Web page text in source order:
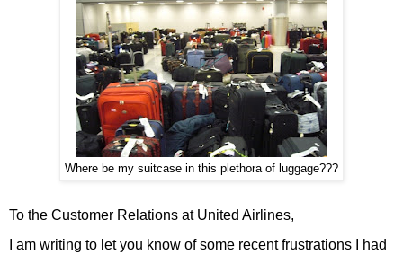
Where be my suitcase in this plethora of luggage???
To the Customer Relations at United Airlines,
I am writing to let you know of some recent frustrations I had